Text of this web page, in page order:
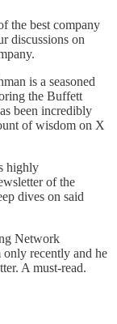
the best company
discussions on
is a seasoned
the Buffett
been incredibly
of wisdom on X
highly
of the
dives on said
Network
only recently and he
A must-read.